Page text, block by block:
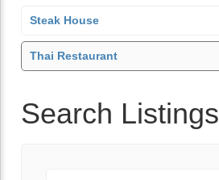
Steak House
Thai Restaurant
Search Listings